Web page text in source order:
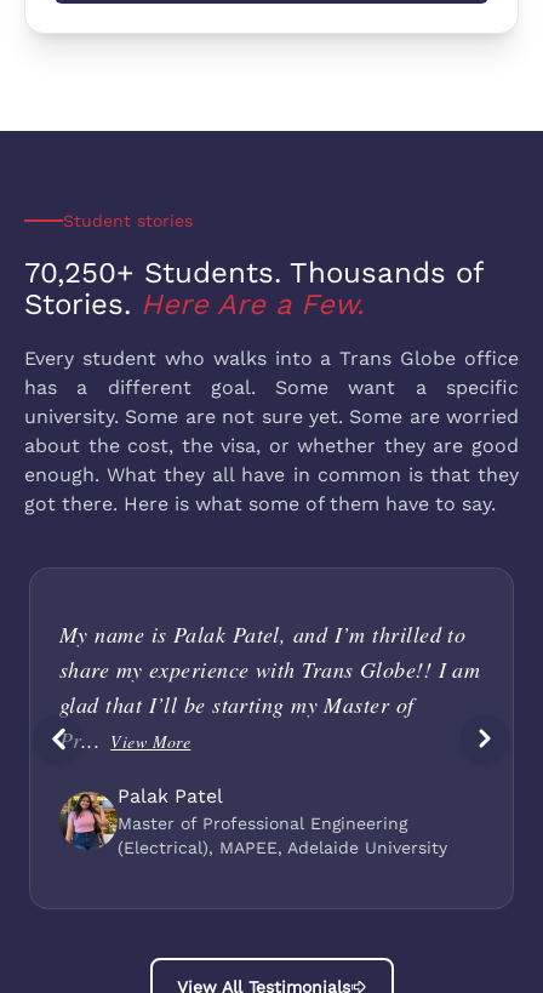
Student stories
70,250+ Students. Thousands of
Stories. Here Are a Few.
Every student who walks into a Trans Globe office
has a different goal. Some want a specific
university. Some are not sure yet. Some are worried
about the cost, the visa, or whether they are good
enough. What they all have in common is that they
got there. Here is what some of them have to say.
My name is Palak Patel, and I’m thrilled to
share my experience with Trans Globe!! I am
glad that I’ll be starting my Master of
Pr... View More
Palak Patel
Master of Professional Engineering
(Electrical), MAPEE, Adelaide University
View All Testimonials